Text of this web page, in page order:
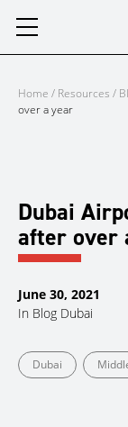
Home / Resources /
over a year
Dubai
after over
June 30, 2021
In Blog Dubai
Dubai